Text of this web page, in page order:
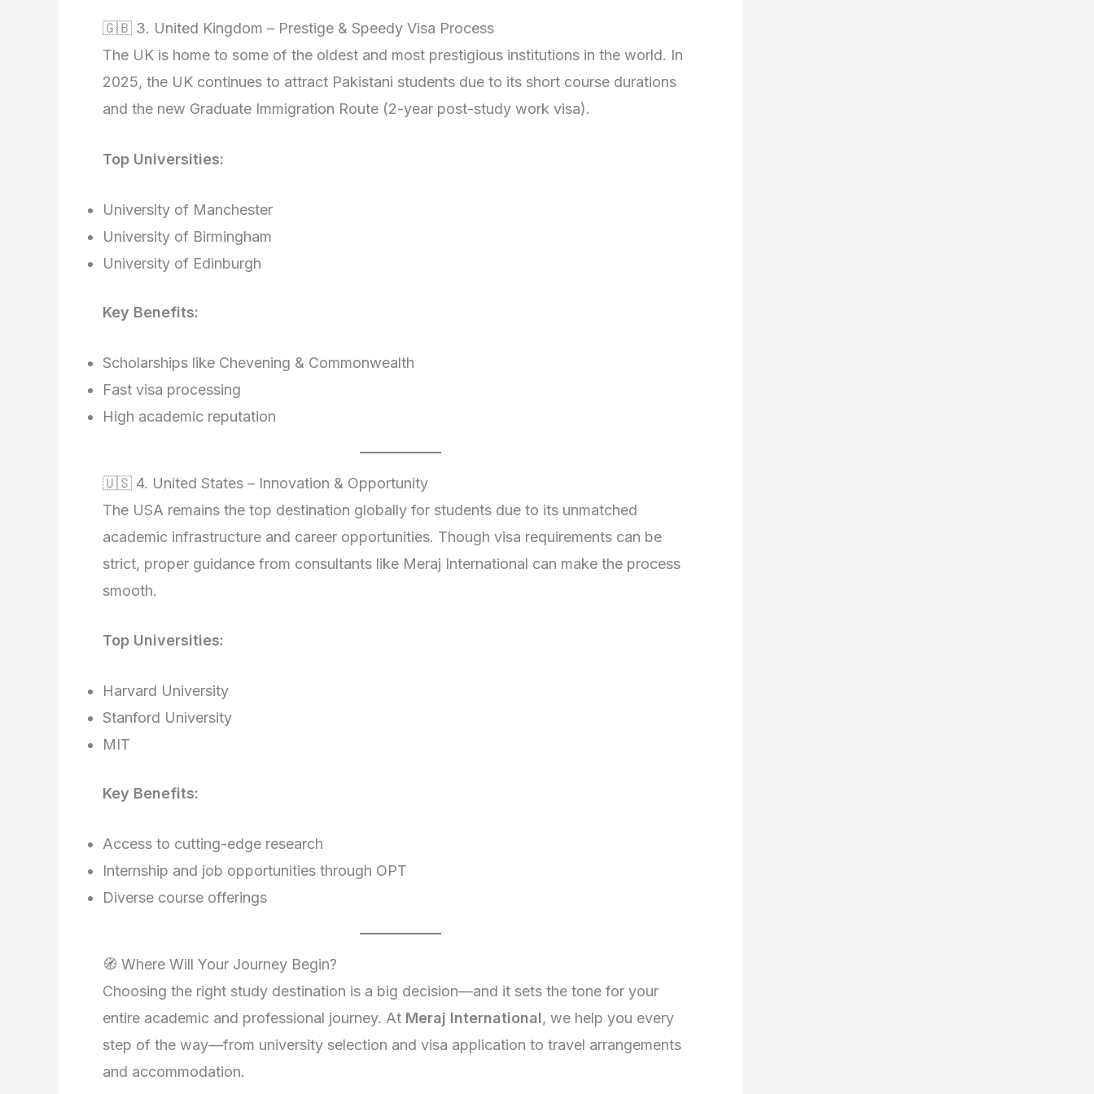
🇬🇧 3. United Kingdom – Prestige & Speedy Visa Process
The UK is home to some of the oldest and most prestigious institutions in the world. In
2025, the UK continues to attract Pakistani students due to its short course durations
and the new Graduate Immigration Route (2-year post-study work visa).
Top Universities:
University of Manchester
University of Birmingham
University of Edinburgh
Key Benefits:
Scholarships like Chevening & Commonwealth
Fast visa processing
High academic reputation
🇺🇸 4. United States – Innovation & Opportunity
The USA remains the top destination globally for students due to its unmatched
academic infrastructure and career opportunities. Though visa requirements can be
strict, proper guidance from consultants like Meraj International can make the process
smooth.
Top Universities:
Harvard University
Stanford University
MIT
Key Benefits:
Access to cutting-edge research
Internship and job opportunities through OPT
Diverse course offerings
🧭 Where Will Your Journey Begin?
Choosing the right study destination is a big decision—and it sets the tone for your
entire academic and professional journey. At Meraj International, we help you every
step of the way—from university selection and visa application to travel arrangements
and accommodation.